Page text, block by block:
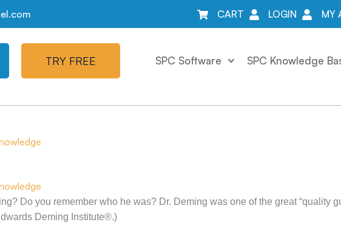
CART LOGIN MY
SPC Software SPC Knowledge
TRY FREE
Do you remember who he was? Dr. Deming was one of the great “quality
Deming Institute®.)